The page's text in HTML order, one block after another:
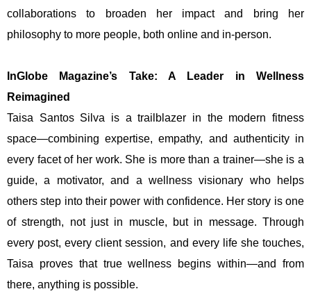
collaborations to broaden her impact and bring her
philosophy to more people, both online and in-person.
InGlobe Magazine’s Take: A Leader in Wellness
Reimagined
Taisa Santos Silva is a trailblazer in the modern fitness
space—combining expertise, empathy, and authenticity in
every facet of her work. She is more than a trainer—she is a
guide, a motivator, and a wellness visionary who helps
others step into their power with confidence. Her story is one
of strength, not just in muscle, but in message. Through
every post, every client session, and every life she touches,
Taisa proves that true wellness begins within—and from
there, anything is possible.